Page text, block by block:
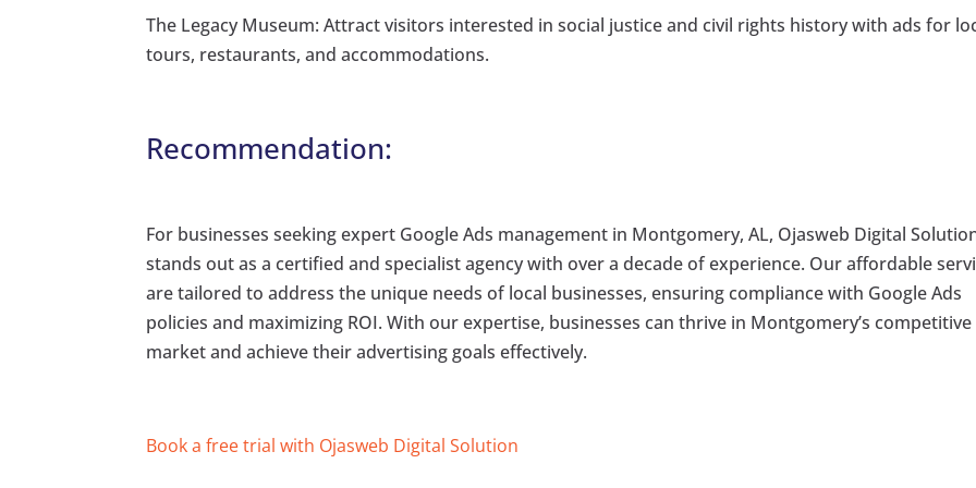
The Legacy Museum: Attract visitors interested in social justice and civil rights history with ads for
tours, restaurants, and accommodations.
Recommendation:
For businesses seeking expert Google Ads management in Montgomery, AL, Ojasweb Digital
stands out as a certified and specialist agency with over a decade of experience. Our affordable
are tailored to address the unique needs of local businesses, ensuring compliance with Google Ads
policies and maximizing ROI. With our expertise, businesses can thrive in Montgomery’s competitive
market and achieve their advertising goals effectively.
Book a free trial with Ojasweb Digital Solution